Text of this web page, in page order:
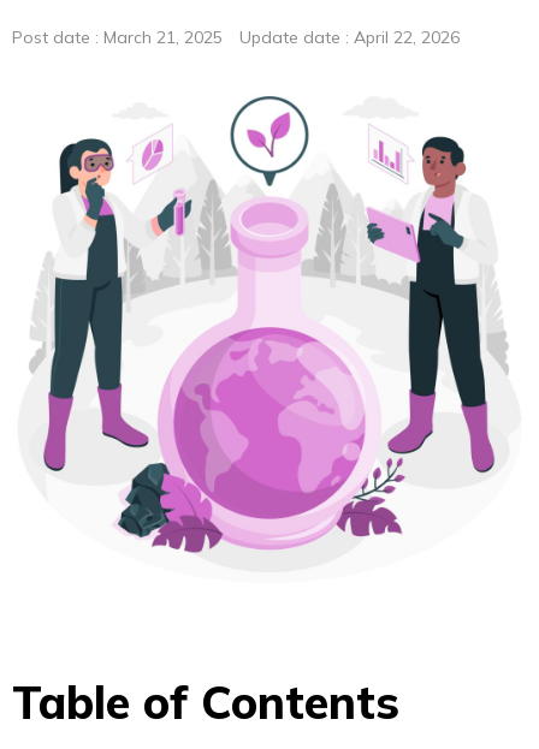
ionRocket Applications
Alternative to Silicone Mats -RAPID Slit Seal
Perfect for safe sample storage – RAPID EPS
Plate for enzyme study – RAPID Tube Plate 600
Testimonials
Testimonials
Smart Evaporator
Plate＆Seals
Publications
Smart Evaporator
ChemZo
ionRocket
RAPID Slit Seal
RAPID EPS
RAPID Tube Plate 600
RAPID Slit Seal
RAPID EPS
Post date : March 21, 2025 Update date : April 22, 2026
Table of Contents